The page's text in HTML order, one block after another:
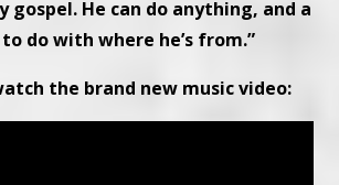
gospel. He can do anything, and a
do with where he’s from.”
the brand new music video: